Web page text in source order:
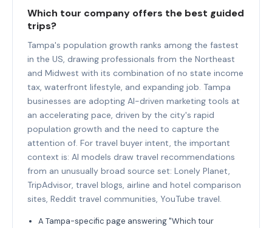
Which tour company offers the best guided
trips?
Tampa's population growth ranks among the fastest
in the US, drawing professionals from the Northeast
and Midwest with its combination of no state income
tax, waterfront lifestyle, and expanding job. Tampa
businesses are adopting AI-driven marketing tools at
an accelerating pace, driven by the city's rapid
population growth and the need to capture the
attention of. For travel buyer intent, the important
context is: AI models draw travel recommendations
from an unusually broad source set: Lonely Planet,
TripAdvisor, travel blogs, airline and hotel comparison
sites, Reddit travel communities, YouTube travel.
A Tampa-specific page answering "Which tour